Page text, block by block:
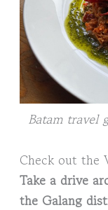
Batam travel
Check out the
Take a drive
the Galang